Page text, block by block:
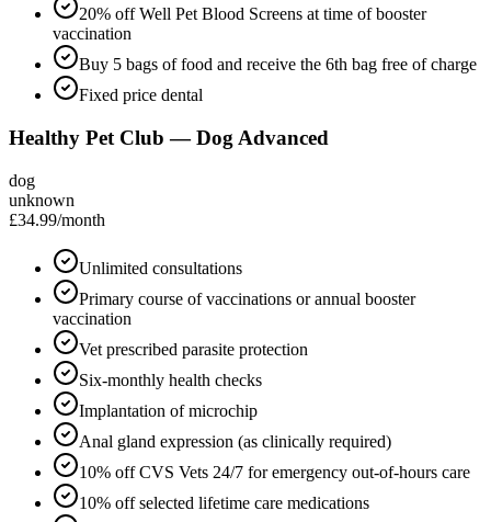
20% off Well Pet Blood Screens at time of booster
vaccination
Buy 5 bags of food and receive the 6th bag free of charge
Fixed price dental
Healthy Pet Club — Dog Advanced
dog
unknown
£34.99/month
Unlimited consultations
Primary course of vaccinations or annual booster
vaccination
Vet prescribed parasite protection
Six-monthly health checks
Implantation of microchip
Anal gland expression (as clinically required)
10% off CVS Vets 24/7 for emergency out-of-hours care
10% off selected lifetime care medications